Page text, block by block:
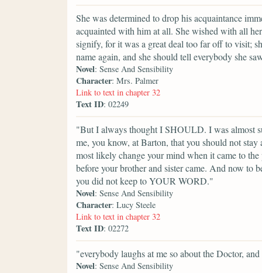
She was determined to drop his acquaintance
acquainted with him at all. She wished with all
signify, for it was a great deal too far off to visit;
name again, and she should tell everybody she
Novel: Sense And Sensibility
Character: Mrs. Palmer
Link to text in chapter 32
Text ID: 02249
"But I always thought I SHOULD. I was almost
me, you know, at Barton, that you should not
most likely change your mind when it came to
before your brother and sister came. And now to
you did not keep to YOUR WORD."
Novel: Sense And Sensibility
Character: Lucy Steele
Link to text in chapter 32
Text ID: 02272
"everybody laughs at me so about the Doctor,
Novel: Sense And Sensibility